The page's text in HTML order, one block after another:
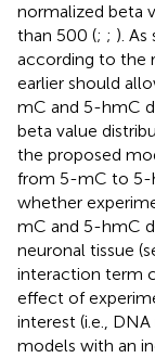
normalized beta
than 500 (; ; ).
according to the
earlier should
mC and 5-hmC
beta value
the proposed
from 5-mC to 5-
whether
mC and 5-hmC
neuronal tissue
interaction term
effect of
interest (i.e.,
models with an